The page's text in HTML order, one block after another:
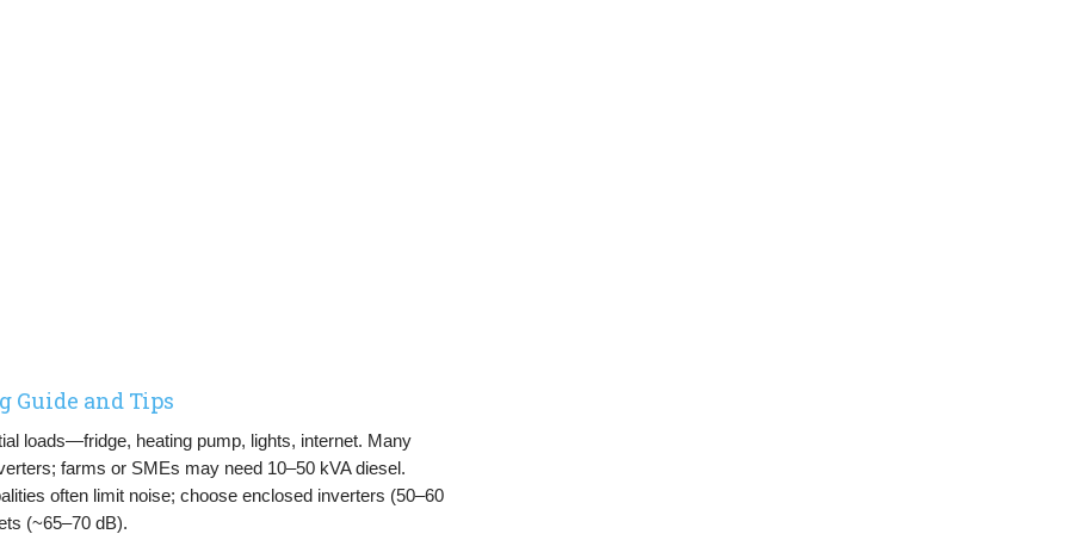
Guide and Tips
loads—fridge, heating pump, lights, internet. Many
farms or SMEs may need 10–50 kVA diesel.
often limit noise; choose enclosed inverters (50–60
(~65–70 dB).